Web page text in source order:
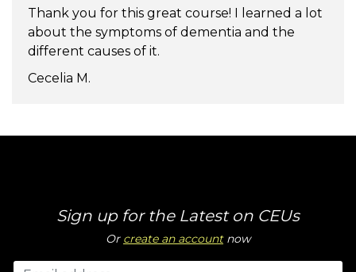
Thank you for this great course! I learned a lot
about the symptoms of dementia and the
different causes of it.
Cecelia M.
Sign up for the Latest on CEUs
Or create an accountnow